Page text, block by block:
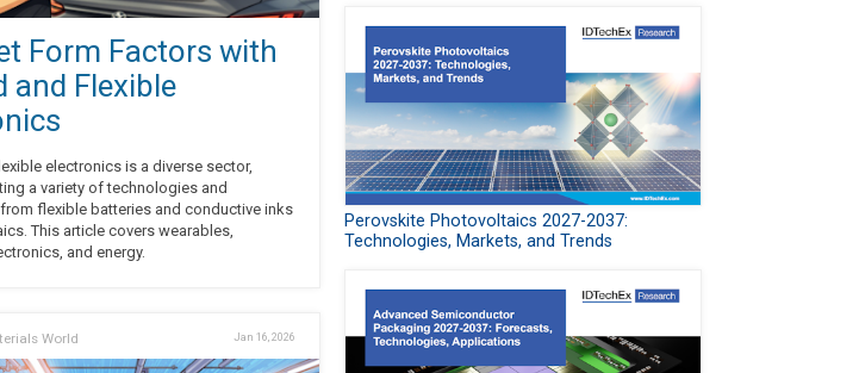
Form Factors with
and Flexible
electronics is a diverse sector,
a variety of technologies and
flexible batteries and conductive inks
This article covers wearables,
and energy.
World Jan 16, 2026
Perovskite Photovoltaics 2027-2037:
Technologies, Markets, and Trends